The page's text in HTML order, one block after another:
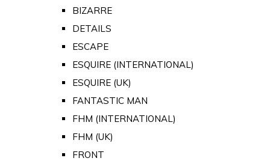
BIZARRE
DETAILS
ESCAPE
ESQUIRE (INTERNATIONAL)
ESQUIRE (UK)
FANTASTIC MAN
FHM (INTERNATIONAL)
FHM (UK)
FRONT